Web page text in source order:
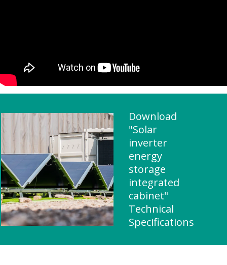
Download
"Solar
inverter
energy
storage
integrated
cabinet"
Technical
Specifications